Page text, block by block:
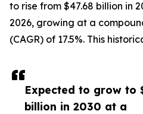
Expected to grow to
billion in 2030 at a
to rise from $47.68 billion in
2026, growing at a
(CAGR) of 17.5%. This